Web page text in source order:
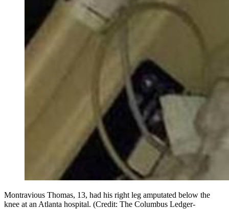
Montravious Thomas, 13, had his right leg amputated below the
knee at an Atlanta hospital. (Credit: The Columbus Ledger-